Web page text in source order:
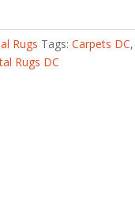
Rugs Tags: Carpets DC,
Rugs DC